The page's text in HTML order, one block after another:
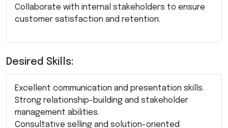
Collaborate with internal stakeholders to ensure
customer satisfaction and retention.
Desired Skills:
Excellent communication and presentation skills.
Strong relationship-building and stakeholder
management abilities.
Consultative selling and solution-oriented